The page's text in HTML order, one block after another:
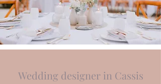
Wedding designer in Cassis